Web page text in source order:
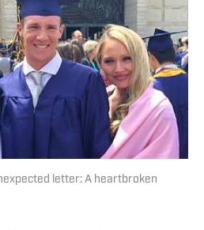
letter: A heartbroken